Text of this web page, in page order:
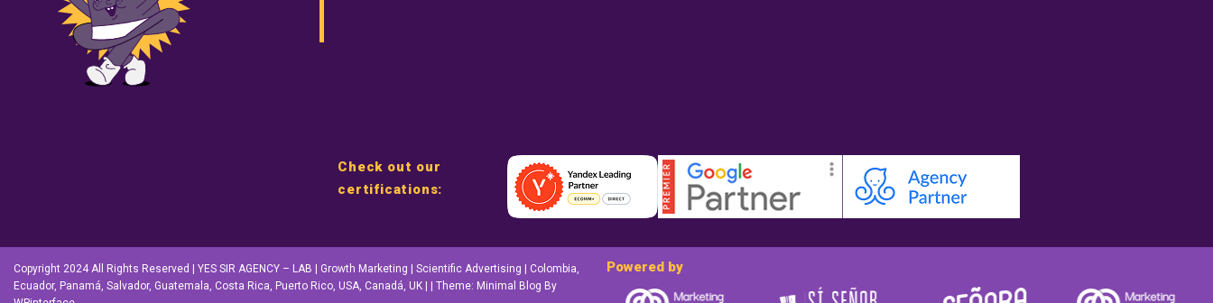
Check out our
certifications:
Copyright 2024 All Rights Reserved | YES SIR AGENCY – LAB | Growth Marketing | Scientific Advertising | Colombia,
Ecuador, Panamá, Salvador, Guatemala, Costa Rica, Puerto Rico, USA, Canadá, UK | | Theme: Minimal Blog By
Powered by